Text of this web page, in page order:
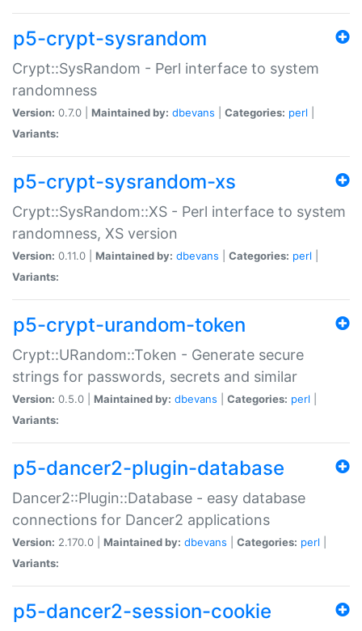
p5-crypt-sysrandom
Crypt::SysRandom - Perl interface to system
randomness
Version: 0.7.0 | Maintained by: dbevans Categories: perl
Variants:
p5-crypt-sysrandom-xs
Crypt::SysRandom::XS - Perl interface to system
randomness, XS version
Version: 0.11.0 | Maintained by: dbevans Categories: perl
Variants:
p5-crypt-urandom-token
Crypt::URandom::Token - Generate secure
strings for passwords, secrets and similar
Version: 0.5.0 | Maintained by: dbevans Categories: perl
Variants:
p5-dancer2-plugin-database
Dancer2::Plugin::Database - easy database
connections for Dancer2 applications
Version: 2.170.0 | Maintained by: dbevans Categories: perl
Variants:
p5-dancer2-session-cookie